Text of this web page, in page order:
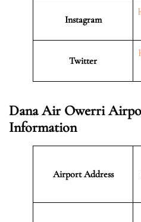
Instagram
Twitter
Dana Air Owerri
Information
Airport Address